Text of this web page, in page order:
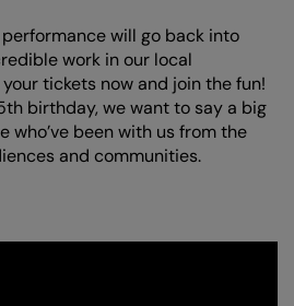
will go back into
work in our local
tickets now and join the fun!
birthday, we want to say a big
who’ve been with us from the
and communities.